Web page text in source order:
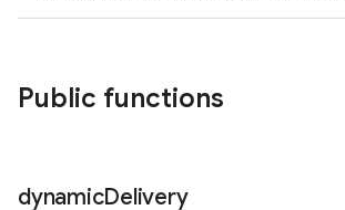
Public functions
dynamicDelivery